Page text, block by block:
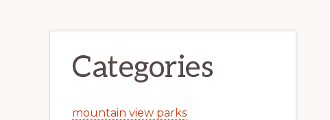
Categories
mountain view parks